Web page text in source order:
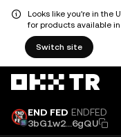
Looks like you're in the
for products available
Switch site
END FED ENDFED
3bG1w2...6gQU